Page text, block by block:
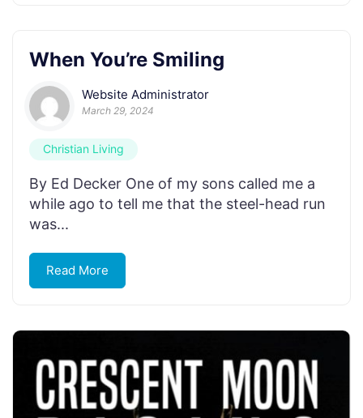
When You’re Smiling
Website Administrator
March 29, 2024
Christian Living
By Ed Decker One of my sons called me a
while ago to tell me that the steel-head run
was...
Read More